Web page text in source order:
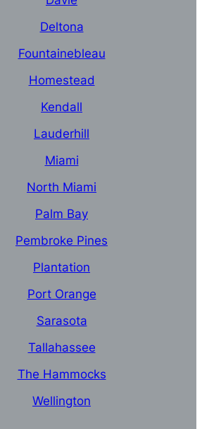
Deltona
Fountainebleau
Homestead
Kendall
Lauderhill
Miami
North Miami
Palm Bay
Pembroke Pines
Plantation
Port Orange
Sarasota
Tallahassee
The Hammocks
Wellington